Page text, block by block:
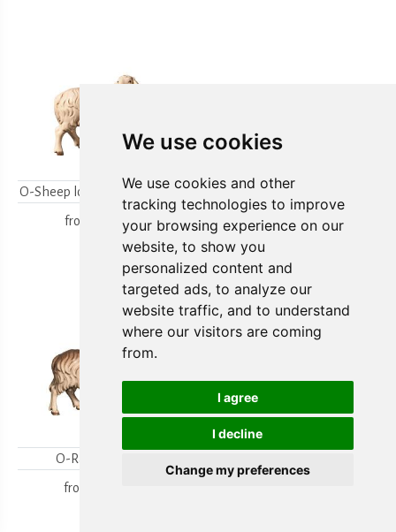
We use cookies
We use cookies and other
tracking technologies to improve
your browsing experience on our
website, to show you
personalized content and
targeted ads, to analyze our
website traffic, and to understand
where our visitors are coming
from.
I agree
I decline
Change my preferences
O-Sheep looking backwards
from 15,80 €
O-Lambgroup
from15,80 €
O-Ram looking
from
kneeling